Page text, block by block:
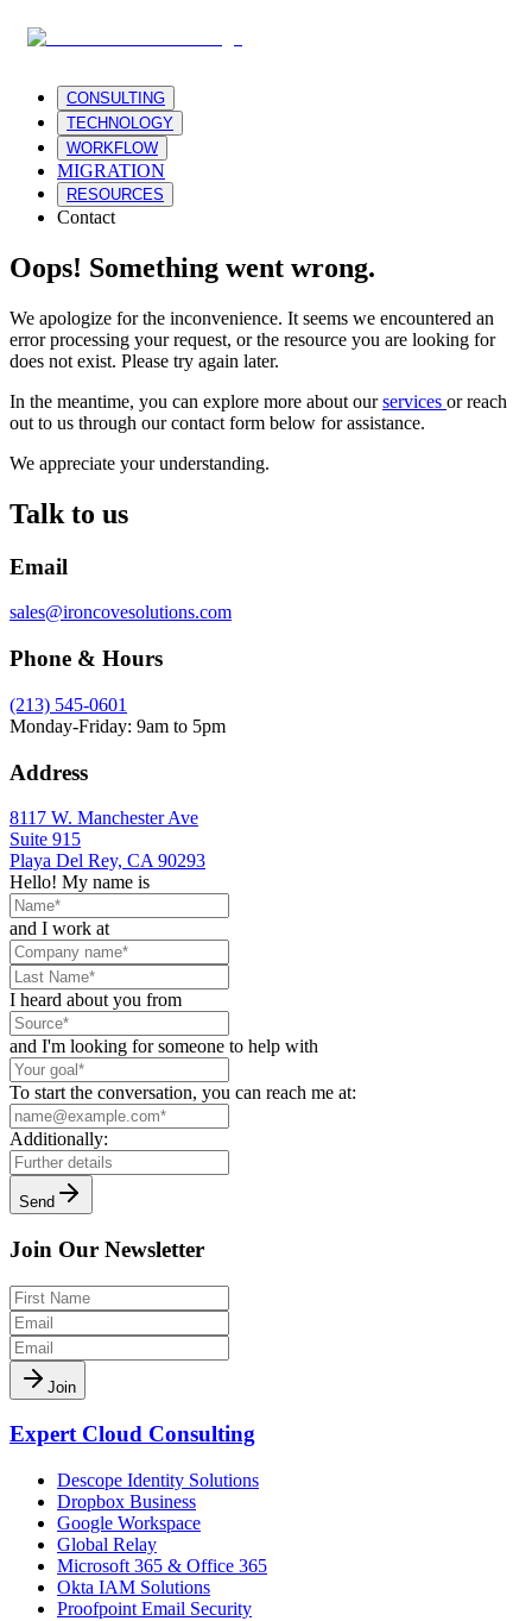
CONSULTING
TECHNOLOGY
WORKFLOW
MIGRATION
RESOURCES
Contact
Oops! Something went wrong.
We apologize for the inconvenience. It seems we encountered an
error processing your request, or the resource you are looking for
does not exist. Please try again later.
In the meantime, you can explore more about our services or reach
out to us through our contact form below for assistance.
We appreciate your understanding.
Talk to us
Email
sales@ironcovesolutions.com
Phone & Hours
(213) 545-0601
Monday-Friday: 9am to 5pm
Address
8117 W. Manchester Ave
Suite 915
Playa Del Rey, CA 90293
Hello! My name is
and I work at
I heard about you from
and I'm looking for someone to help with
To start the conversation, you can reach me at:
Additionally:
Send
Join Our Newsletter
Join
Expert Cloud Consulting
Descope Identity Solutions
Dropbox Business
Google Workspace
Global Relay
Microsoft 365 & Office 365
Okta IAM Solutions
Proofpoint Email Security